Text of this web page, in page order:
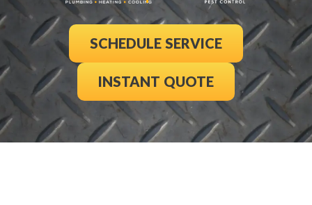
SCHEDULE SERVICE
INSTANT QUOTE